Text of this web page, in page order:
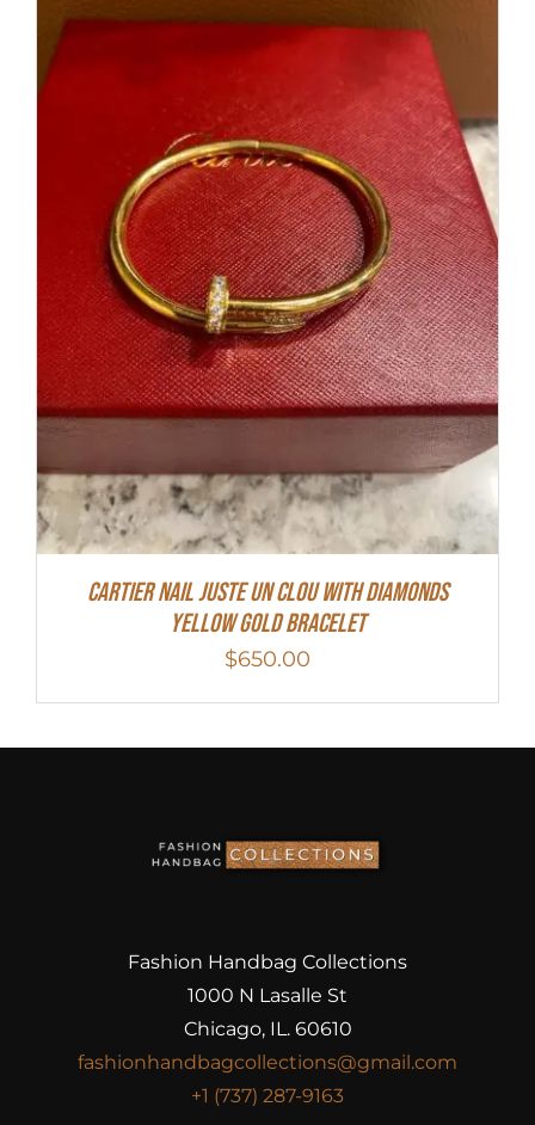
Cartier Nail Juste Un Clou With Diamonds
Yellow Gold Bracelet
$650.00
Fashion Handbag Collections
1000 N Lasalle St
Chicago, IL. 60610
fashionhandbagcollections@gmail.com
+1 (737) 287-9163